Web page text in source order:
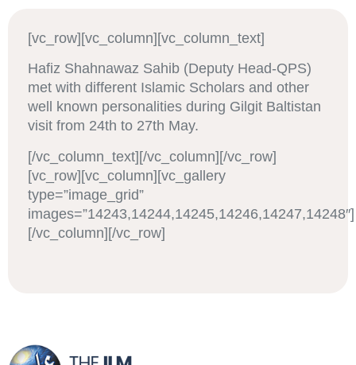
[vc_row][vc_column][vc_column_text]
Hafiz Shahnawaz Sahib (Deputy Head-QPS)
met with different Islamic Scholars and other
well known personalities during Gilgit Baltistan
visit from 24th to 27th May.
[/vc_column_text][/vc_column][/vc_row]
[vc_row][vc_column][vc_gallery
type=”image_grid”
images=”14243,14244,14245,14246,14247,14248″]
[/vc_column][/vc_row]